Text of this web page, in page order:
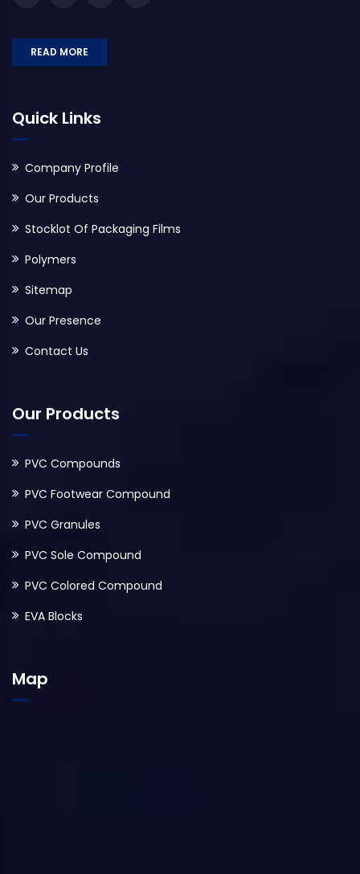
READ MORE
Quick Links
Company Profile
Our Products
Stocklot Of Packaging Films
Polymers
Sitemap
Our Presence
Contact Us
Our Products
PVC Compounds
PVC Footwear Compound
PVC Granules
PVC Sole Compound
PVC Colored Compound
EVA Blocks
Map